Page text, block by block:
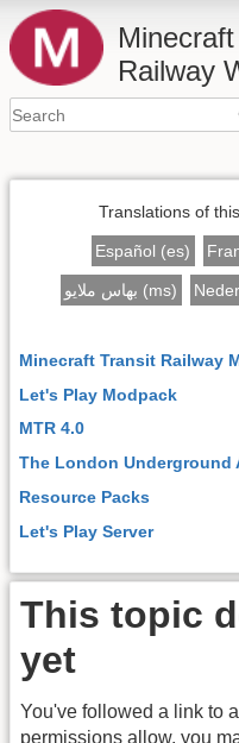
Railway
Translations of
Español (es)
بهاس ملايو (ms)
Minecraft Transit Railway
Let's Play Modpack
MTR 4.0
The London Underground
Resource Packs
Let's Play Server
This topic
yet
You've followed a link to
permissions allow, you